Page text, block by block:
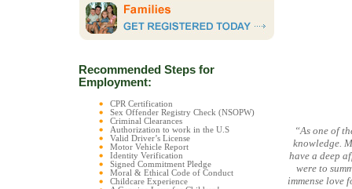
Recommended Steps for
Employment:
CPR Certification
Sex Offender Registry Check (NSOPW)
Criminal Clearances
Authorization to work in the U.S
Valid Driver’s License
Motor Vehicle Report
Identity Verification
Signed Commitment Pledge
Moral & Ethical Code of Conduct
Childcare Experience
“As one of
knowledge.
have a deep
were to
immense love